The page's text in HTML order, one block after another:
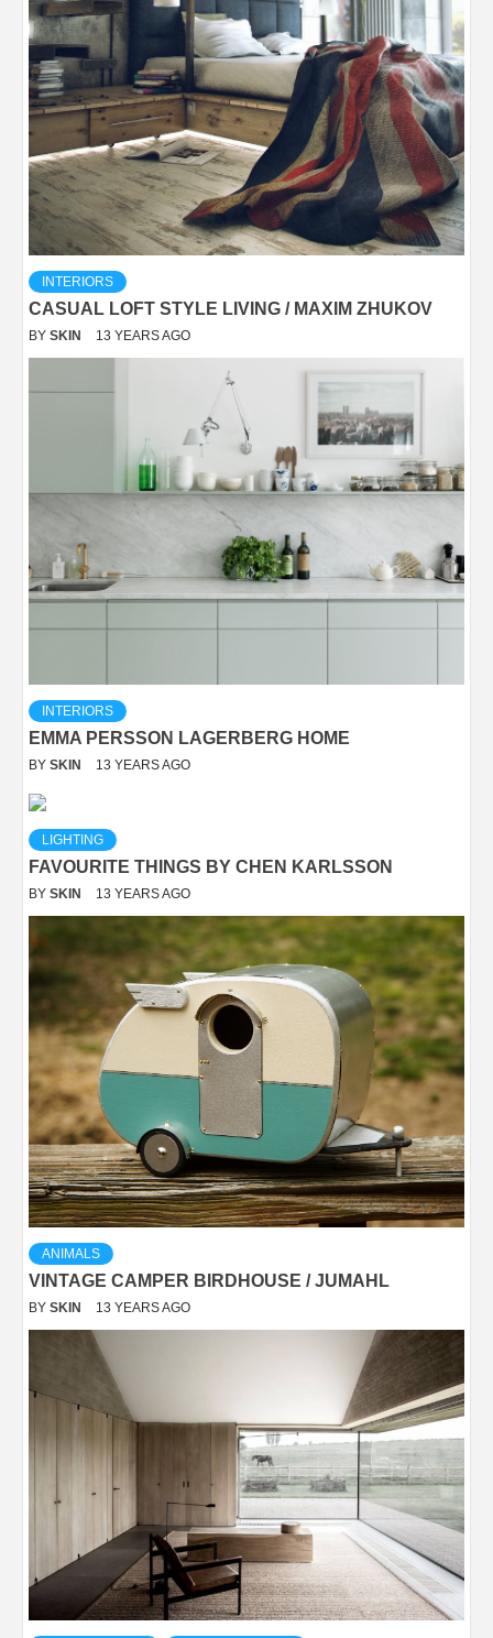
INTERIORS
CASUAL LOFT STYLE LIVING / MAXIM ZHUKOV
BY SKIN 13 YEARS AGO
INTERIORS
EMMA PERSSON LAGERBERG HOME
BY SKIN 13 YEARS AGO
LIGHTING
FAVOURITE THINGS BY CHEN KARLSSON
BY SKIN 13 YEARS AGO
ANIMALS
VINTAGE CAMPER BIRDHOUSE / JUMAHL
BY SKIN 13 YEARS AGO